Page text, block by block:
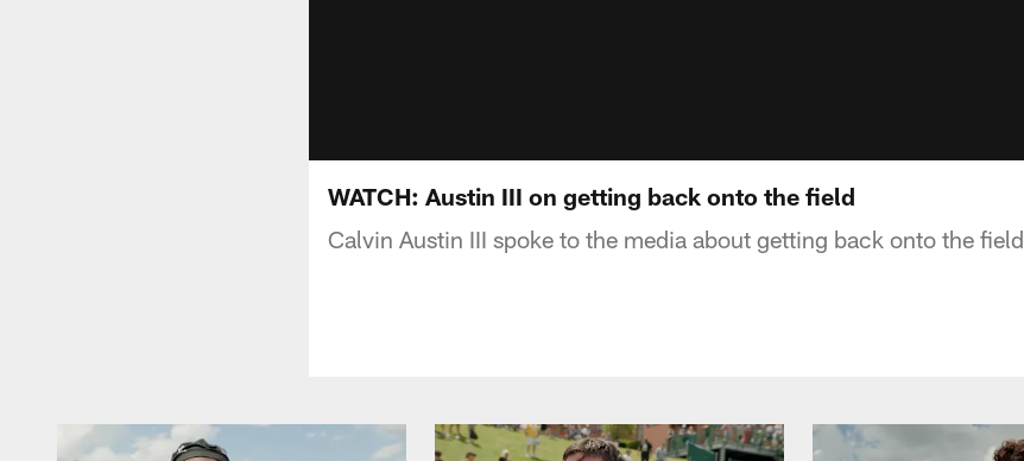
WATCH: Austin III on getting back onto the field
Calvin Austin III spoke to the media about getting back onto the field